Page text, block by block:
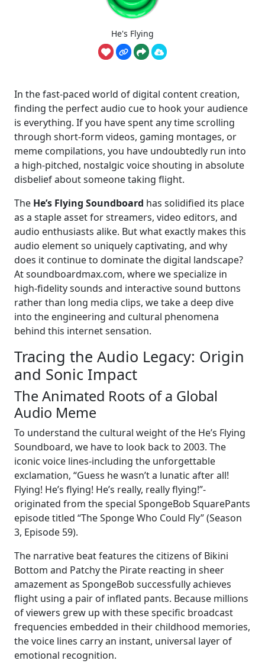
He's Flying
In the fast-paced world of digital content creation,
finding the perfect audio cue to hook your audience
is everything. If you have spent any time scrolling
through short-form videos, gaming montages, or
meme compilations, you have undoubtedly run into
a high-pitched, nostalgic voice shouting in absolute
disbelief about someone taking flight.
The He’s Flying Soundboard has solidified its place
as a staple asset for streamers, video editors, and
audio enthusiasts alike. But what exactly makes this
audio element so uniquely captivating, and why
does it continue to dominate the digital landscape?
At soundboardmax.com, where we specialize in
high-fidelity sounds and interactive sound buttons
rather than long media clips, we take a deep dive
into the engineering and cultural phenomena
behind this internet sensation.
Tracing the Audio Legacy: Origin
and Sonic Impact
The Animated Roots of a Global
Audio Meme
To understand the cultural weight of the He’s Flying
Soundboard, we have to look back to 2003. The
iconic voice lines-including the unforgettable
exclamation, “Guess he wasn’t a lunatic after all!
Flying! He’s flying! He’s really, really flying!”-
originated from the special SpongeBob SquarePants
episode titled “The Sponge Who Could Fly” (Season
3, Episode 59).
The narrative beat features the citizens of Bikini
Bottom and Patchy the Pirate reacting in sheer
amazement as SpongeBob successfully achieves
flight using a pair of inflated pants. Because millions
of viewers grew up with these specific broadcast
frequencies embedded in their childhood memories,
the voice lines carry an instant, universal layer of
emotional recognition.